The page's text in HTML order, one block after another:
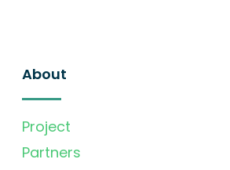
About
Project
Partners